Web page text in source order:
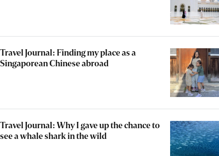
Travel Journal: Finding my place as a
Singaporean Chinese abroad
Travel Journal: Why I gave up the chance to
see a whale shark in the wild